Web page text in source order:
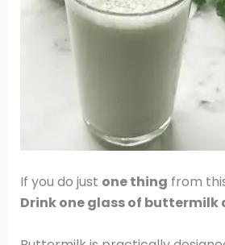
If you do just one thing from
Drink one glass of buttermilk